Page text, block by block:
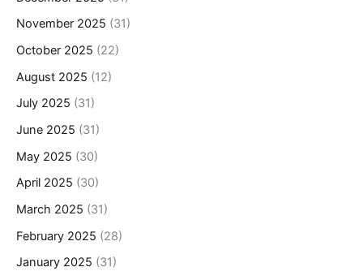
November 2025 (31)
October 2025 (22)
August 2025 (12)
July 2025 (31)
June 2025 (31)
May 2025 (30)
April 2025 (30)
March 2025 (31)
February 2025 (28)
January 2025 (31)